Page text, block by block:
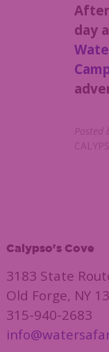
day
Posted
Calypso's Cove
3183 State
Old Forge, NY
315-940-2683